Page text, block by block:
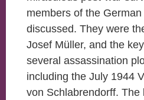
members of the
discussed. They were
Josef Müller, and the
several assassination
including the July 1944
von Schlabrendorff. The